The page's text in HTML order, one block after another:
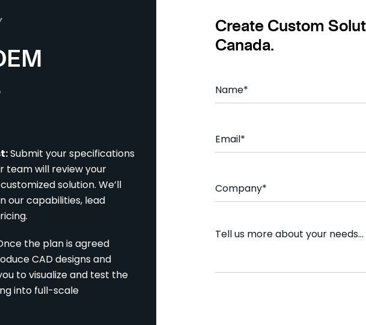
Submit your specifications
team will review your
solution. We’ll
our capabilities, lead
the plan is agreed
CAD designs and
to visualize and test the
into full-scale
Create Custom
Canada.